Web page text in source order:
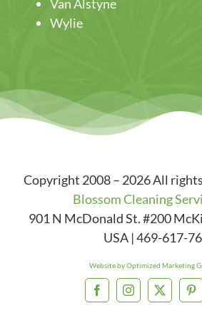
Van Alstyne
Wylie
Copyright 2008 – 2026 All
Blossom Cleaning
901 N McDonald St. #200
USA |469-617-
Website by Optimized Marketing